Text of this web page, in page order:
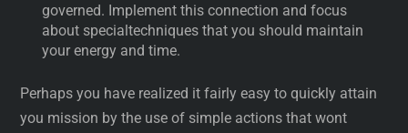
governed. Implement this connection and focus
about specialtechniques that you should maintain
your energy and time.
Perhaps you have realized it fairly easy to quickly attain
you mission by the use of simple actions that wont